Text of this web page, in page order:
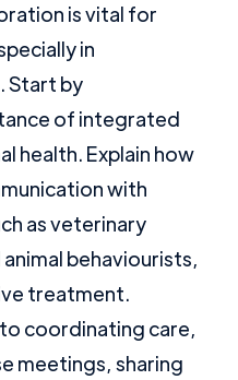
is vital for
in
Start by
of integrated
health. Explain how
with
as veterinary
behaviourists,
treatment.
coordinating care,
meetings, sharing